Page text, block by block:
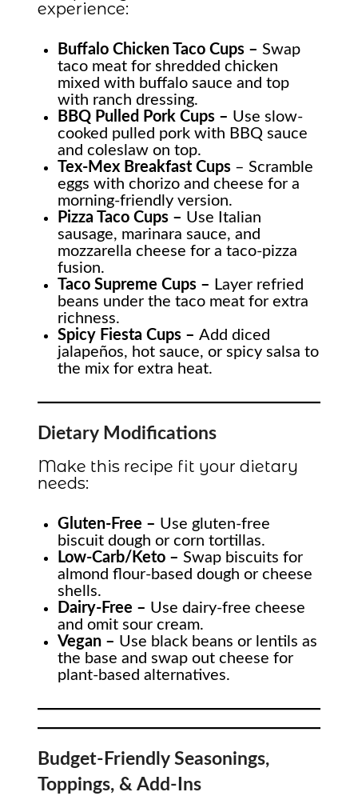
experience:
Buffalo Chicken Taco Cups –Swap
taco meat for shredded chicken
mixed with buffalo sauce and top
with ranch dressing.
BBQ Pulled Pork Cups – Use slow-
cooked pulled pork with BBQ sauce
and coleslaw on top.
Tex-Mex Breakfast Cups – Scramble
eggs with chorizo and cheese for a
morning-friendly version.
Pizza Taco Cups – Use Italian
sausage, marinara sauce, and
mozzarella cheese for a taco-pizza
fusion.
Taco Supreme Cups – Layer refried
beans under the taco meat for extra
richness.
Spicy Fiesta Cups –Add diced
jalapeños, hot sauce, or spicy salsa to
the mix for extra heat.
Dietary Modifications
Make this recipe fit your dietary
needs:
Gluten-Free – Use gluten-free
biscuit dough or corn tortillas.
Low-Carb/Keto –Swap biscuits for
almond flour-based dough or cheese
shells.
Dairy-Free – Use dairy-free cheese
and omit sour cream.
Vegan – Use black beans or lentils as
the base and swap out cheese for
plant-based alternatives.
Budget-Friendly Seasonings,
Toppings, & Add-Ins